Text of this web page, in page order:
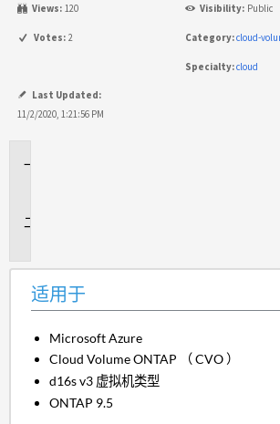
Views: 120 Visibility: Public
Votes: 2 Category:cloud-
Specialty:cloud
Last Updated:
11/2/2020, 1:21:56 PM
适用于
Microsoft Azure
Cloud Volume ONTAP （ CVO ）
d16s v3 虚拟机类型
ONTAP 9.5